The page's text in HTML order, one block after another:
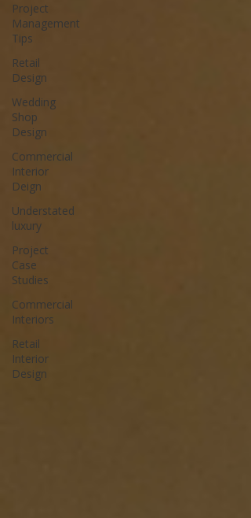
Project
Management
Tips
Retail
Design
Wedding
Shop
Design
Commercial
Interior
Deign
Understated
luxury
Project
Case
Studies
Commercial
Interiors
Retail
Interior
Design